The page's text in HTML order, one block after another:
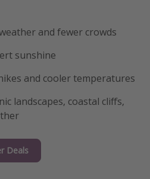
and fewer crowds
sunshine
and cooler temperatures
landscapes, coastal cliffs,
Deals